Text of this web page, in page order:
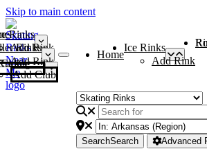
Skip to main content
Rinks
Add Rink
Rinks
Add Rink
Curling Clubs
Add Club
Home
Ice Rinks
Add Rink
SearchSearch Advanced